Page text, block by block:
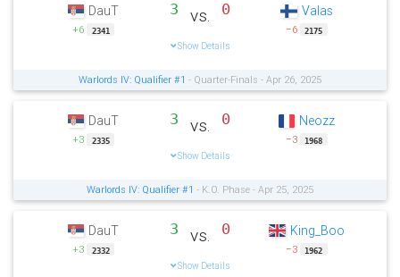
DauT
+6 2341
3 vs. 0
Show Details
Valas
−6 2175
Warlords IV: Qualifier #1 - Quarter-Finals - Apr 26, 2025
DauT
+3 2335
3 vs. 0
Show Details
Neozz
−3 1968
Warlords IV: Qualifier #1 - K.O. Phase - Apr 25, 2025
DauT
+3 2332
3 vs. 0
Show Details
King_Boo
−3 1962